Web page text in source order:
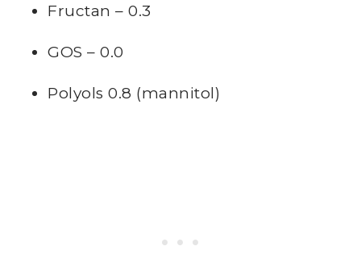
Fructan – 0.3
GOS – 0.0
Polyols 0.8 (mannitol)